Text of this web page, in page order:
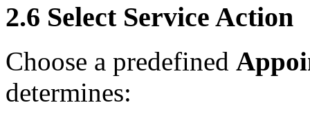
2.6 Select Service Action
Choose a predefined
determines: